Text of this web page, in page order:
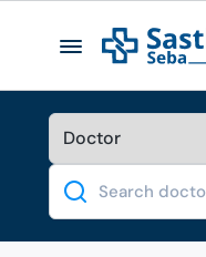
Search